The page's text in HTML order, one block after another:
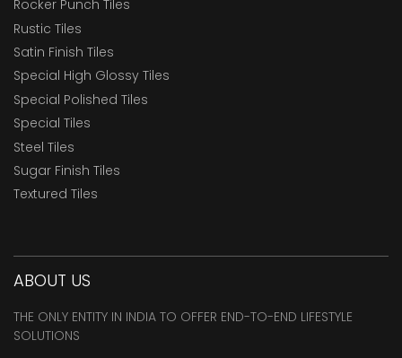
Rocker Punch Tiles
Rustic Tiles
Satin Finish Tiles
Special High Glossy Tiles
Special Polished Tiles
Special Tiles
Steel Tiles
Sugar Finish Tiles
Textured Tiles
ABOUT US
THE ONLY ENTITY IN INDIA TO OFFER END-TO-END LIFESTYLE
SOLUTIONS